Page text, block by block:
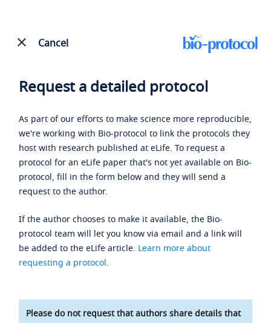
Cancel
Request a detailed protocol
As part of our efforts to make science more reproducible,
we're working with Bio-protocol to link the protocols they
host with research published at eLife. To request a
protocol for an eLife paper that's not yet available on Bio-
protocol, fill in the form below and they will send a
request to the author.
If the author chooses to make it available, the Bio-
protocol team will let you know via email and a link will
be added to the eLife article. Learn more about
requesting a protocol.
Please do not request that authors share details that